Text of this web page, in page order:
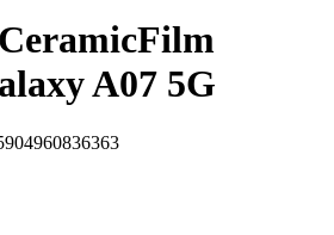
A07 5G